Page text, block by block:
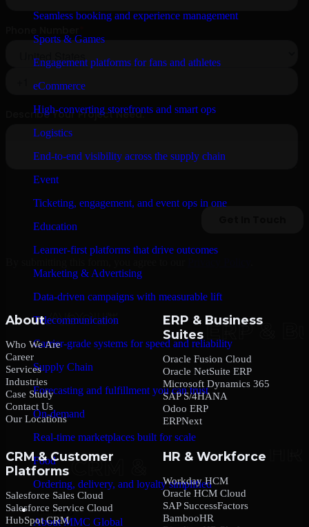
Seamless booking and experience management
Sports & Games
Engagement platforms for fans and athletes
eCommerce
High-converting storefronts and smart ops
Logistics
End-to-end visibility across the supply chain
Event
Ticketing, engagement, and event ops in one
Education
Learner-first platforms that drive outcomes
Marketing & Advertising
Data-driven campaigns with measurable lift
Telecommunication
Carrier-grade systems for speed and reliability
Supply Chain
Forecasting and fulfillment you can trust
On-demand
Real-time marketplaces built for scale
Food
Ordering, delivery, and loyalty simplified
Company
About MMC Global
About
Who We Are
Career
Services
Industries
Case Study
Contact Us
Our Locations
ERP & Business
Suites
Oracle Fusion Cloud
Oracle NetSuite ERP
Microsoft Dynamics 365
SAP S/4HANA
Odoo ERP
ERPNext
CRM & Customer
Platforms
Salesforce Sales Cloud
Salesforce Service Cloud
HubSpot CRM
HR & Workforce
Workday HCM
Oracle HCM Cloud
SAP SuccessFactors
BambooHR